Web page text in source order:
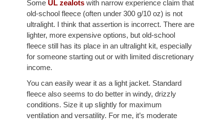
Some UL zealots with narrow experience claim that
old-school fleece (often under 300 g/10 oz) is not
ultralight. I think that assertion is incorrect. There are
lighter, more expensive options, but old-school
fleece still has its place in an ultralight kit, especially
for someone starting out or with limited discretionary
income.
You can easily wear it as a light jacket. Standard
fleece also seems to do better in windy, drizzly
conditions. Size it up slightly for maximum
ventilation and versatility. For me, it’s moderate